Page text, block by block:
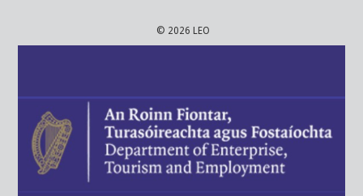
© 2026 LEO